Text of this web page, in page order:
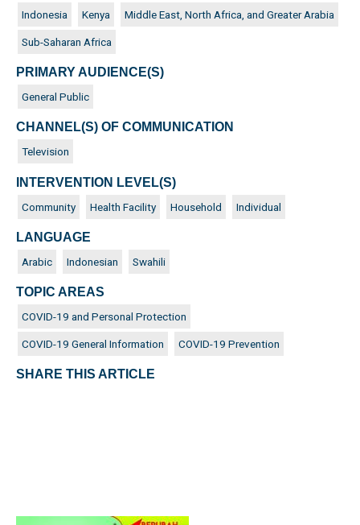
Indonesia Kenya Middle East, North Africa, and Greater Arabia
Sub-Saharan Africa
PRIMARY AUDIENCE(S)
General Public
CHANNEL(S) OF COMMUNICATION
Television
INTERVENTION LEVEL(S)
Community Health Facility Household Individual
LANGUAGE
Arabic Indonesian Swahili
TOPIC AREAS
COVID-19 and Personal Protection
COVID-19 General Information COVID-19 Prevention
SHARE THIS ARTICLE